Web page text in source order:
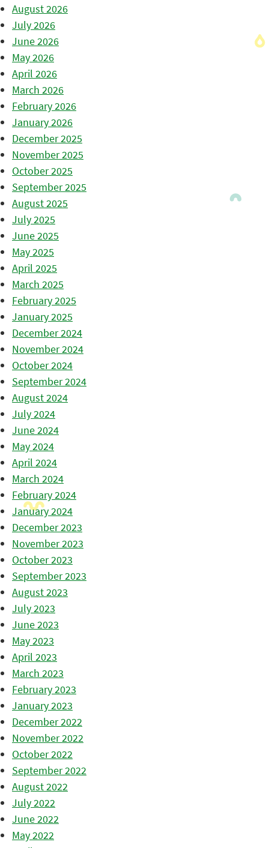
August 2026
July 2026
June 2026
May 2026
April 2026
March 2026
February 2026
January 2026
December 2025
November 2025
October 2025
September 2025
August 2025
July 2025
June 2025
May 2025
April 2025
March 2025
February 2025
January 2025
December 2024
November 2024
October 2024
September 2024
August 2024
July 2024
June 2024
May 2024
April 2024
March 2024
February 2024
January 2024
December 2023
November 2023
October 2023
September 2023
August 2023
July 2023
June 2023
May 2023
April 2023
March 2023
February 2023
January 2023
December 2022
November 2022
October 2022
September 2022
August 2022
July 2022
June 2022
May 2022